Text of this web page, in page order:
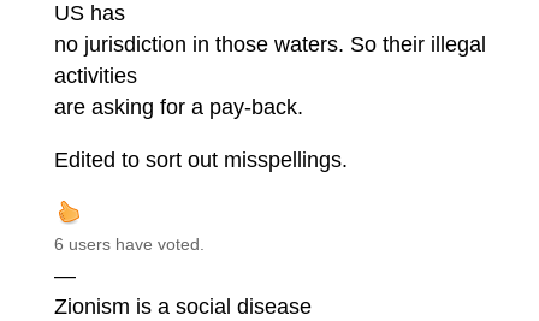
US has
no jurisdiction in those waters. So their illegal
activities
are asking for a pay-back.
Edited to sort out misspellings.
6 users have voted.
—
Zionism is a social disease